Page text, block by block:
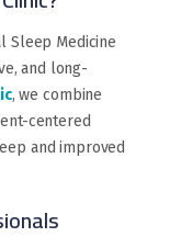
Sleep Medicine
and long-
, we combine
centered
and improved